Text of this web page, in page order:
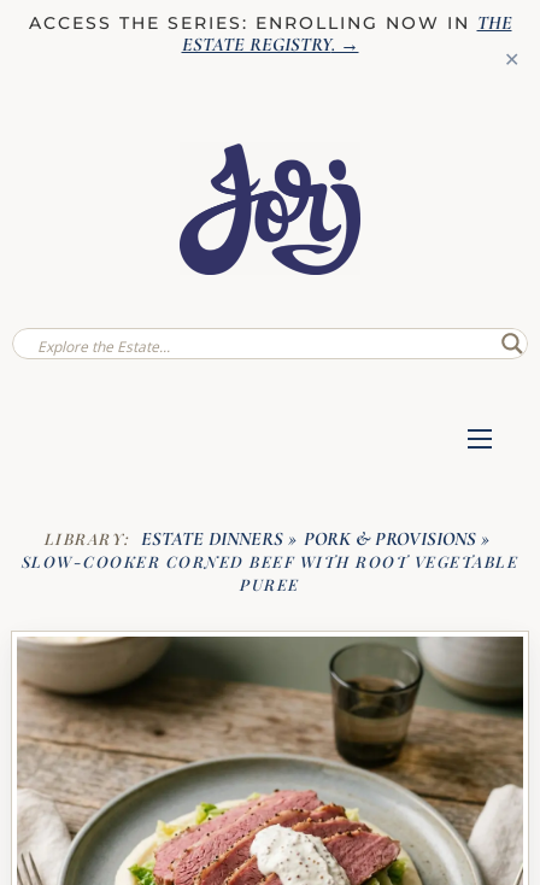
ACCESS THE SERIES: ENROLLING NOW IN THE
ESTATE REGISTRY. →
✕
LIBRARY: ESTATE DINNERS » PORK & PROVISIONS »
SLOW-COOKER CORNED BEEF WITH ROOT VEGETABLE
PUREE